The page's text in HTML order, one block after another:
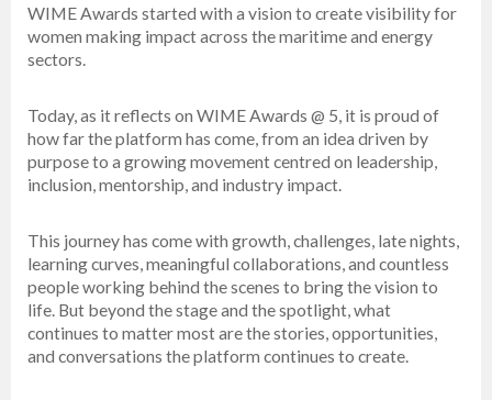
WIME Awards started with a vision to create visibility for
women making impact across the maritime and energy
sectors.
Today, as it reflects on WIME Awards @ 5, it is proud of
how far the platform has come, from an idea driven by
purpose to a growing movement centred on leadership,
inclusion, mentorship, and industry impact.
This journey has come with growth, challenges, late nights,
learning curves, meaningful collaborations, and countless
people working behind the scenes to bring the vision to
life. But beyond the stage and the spotlight, what
continues to matter most are the stories, opportunities,
and conversations the platform continues to create.